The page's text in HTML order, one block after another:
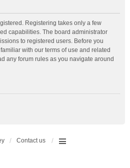
Registering takes only a few
capabilities. The board administrator
to registered users. Before you
with our terms of use and related
any forum rules as you navigate around
Contact us